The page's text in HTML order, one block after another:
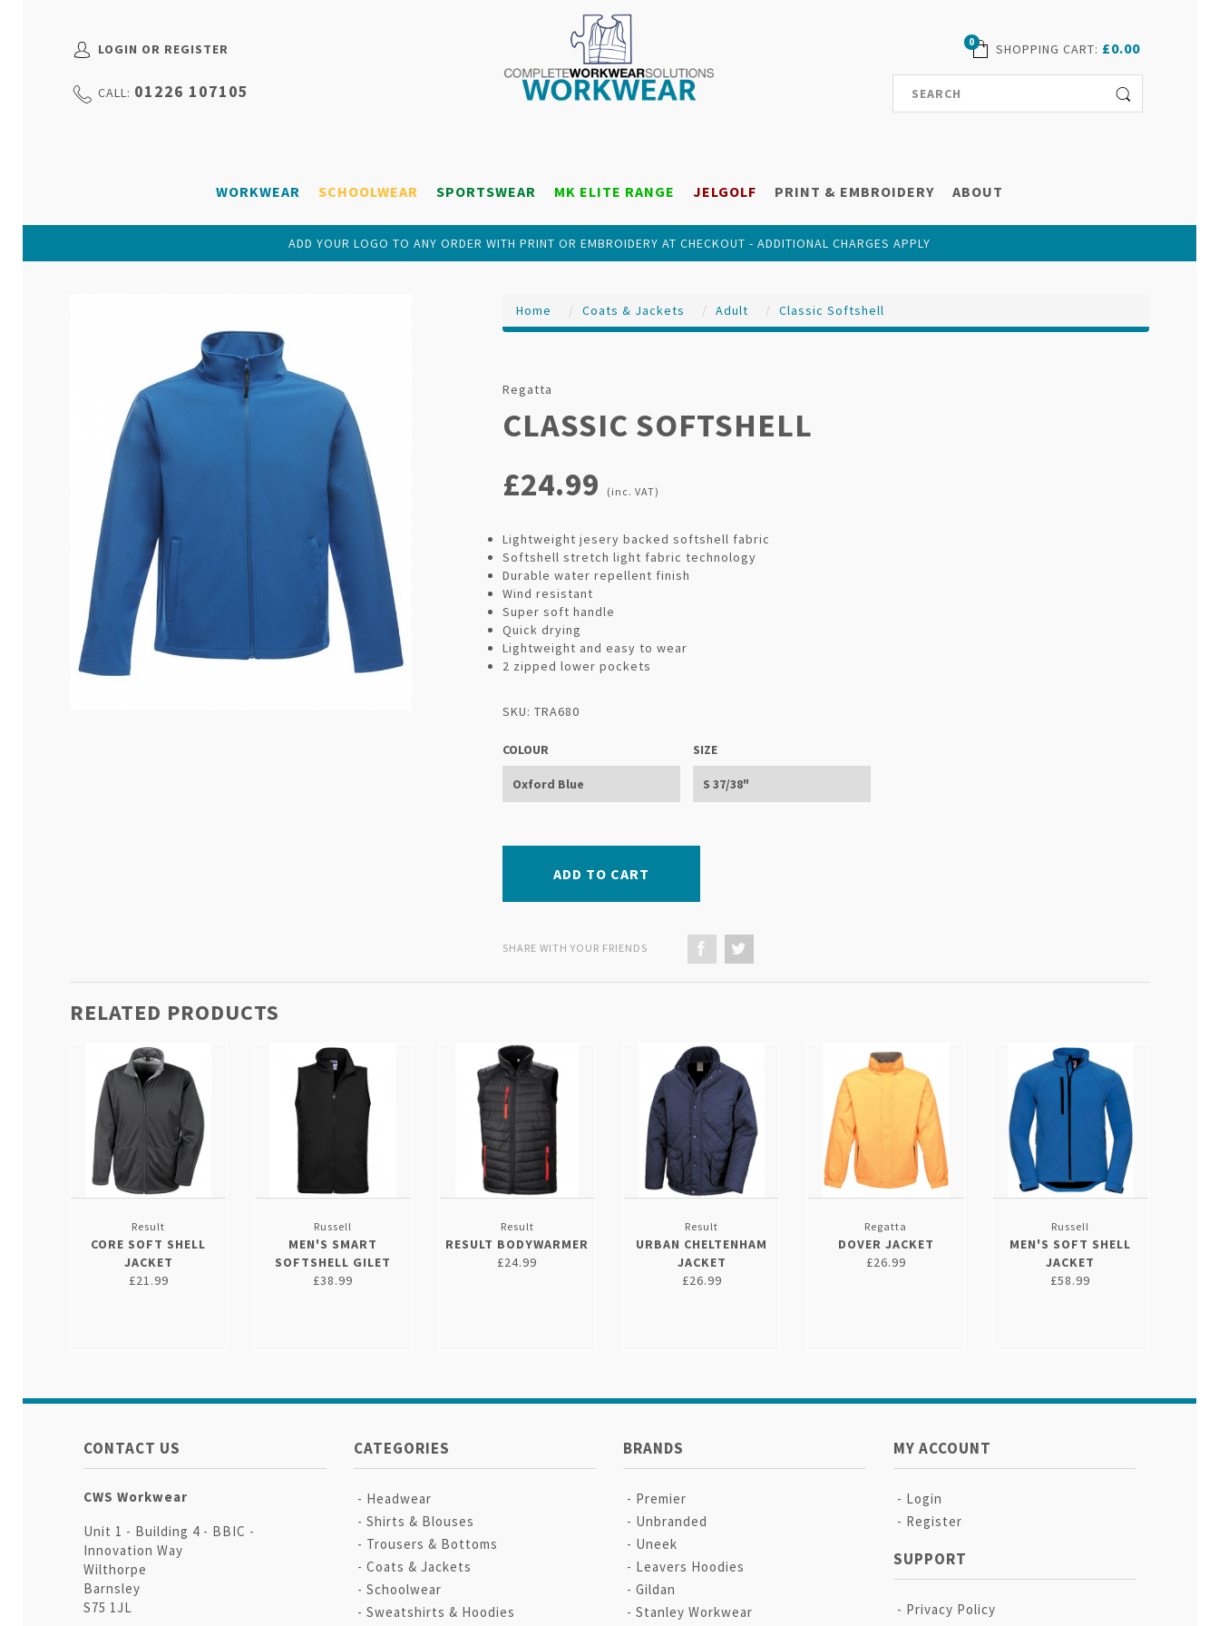
LOGIN OR REGISTER
CALL: 01226 107105
SHOPPING CART: £0.00
0
WORKWEAR SCHOOLWEAR SPORTSWEAR MK ELITE RANGE JELGOLF PRINT & EMBROIDERY ABOUT
ADD YOUR LOGO TO ANY ORDER WITH PRINT OR EMBROIDERY AT CHECKOUT - ADDITIONAL CHARGES APPLY
Home Coats & Jackets Adult Classic Softshell
Regatta
CLASSIC SOFTSHELL
£24.99 (inc. VAT)
Lightweight jesery backed softshell fabric
Softshell stretch light fabric technology
Durable water repellent finish
Wind resistant
Super soft handle
Quick drying
Lightweight and easy to wear
2 zipped lower pockets
SKU: TRA680
COLOUR SIZE
ADD TO CART
SHARE WITH YOUR FRIENDS
RELATED PRODUCTS
Result
CORE SOFT SHELL
JACKET
£21.99
Russell
MEN'S SMART
SOFTSHELL GILET
£38.99
Result
RESULT BODYWARMER
£24.99
Result
URBAN CHELTENHAM
JACKET
£26.99
Regatta
DOVER JACKET
£26.99
Russell
MEN'S SOFT SHELL
JACKET
£58.99
CONTACT US
CWS Workwear
Unit 1 - Building 4 - BBIC -
Innovation Way
Wilthorpe
Barnsley
S75 1JL
CATEGORIES
Headwear
Shirts & Blouses
Trousers & Bottoms
Coats & Jackets
Schoolwear
Sweatshirts & Hoodies
BRANDS
Premier
Unbranded
Uneek
Leavers Hoodies
Gildan
Stanley Workwear
MY ACCOUNT
Login
Register
SUPPORT
Privacy Policy